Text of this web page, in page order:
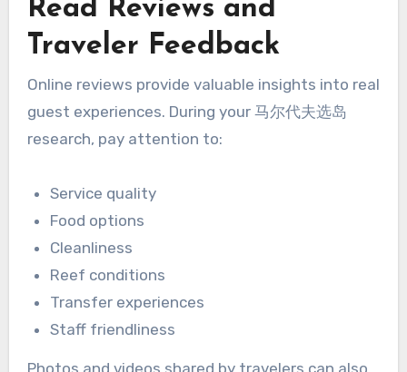
Read Reviews and
Traveler Feedback
Online reviews provide valuable insights into real
guest experiences. During your 马尔代夫选岛
research, pay attention to:
Service quality
Food options
Cleanliness
Reef conditions
Transfer experiences
Staff friendliness